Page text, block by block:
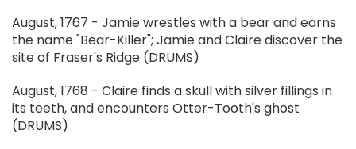
August, 1767 - Jamie wrestles with a bear and earns
the name "Bear-Killer"; Jamie and Claire discover the
site of Fraser's Ridge (DRUMS)
August, 1768 - Claire finds a skull with silver fillings in
its teeth, and encounters Otter-Tooth's ghost
(DRUMS)